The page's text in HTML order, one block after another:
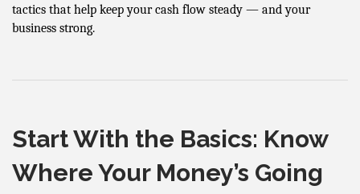
tactics that help keep your cash flow steady — and your
business strong.
Start With the Basics: Know
Where Your Money’s Going